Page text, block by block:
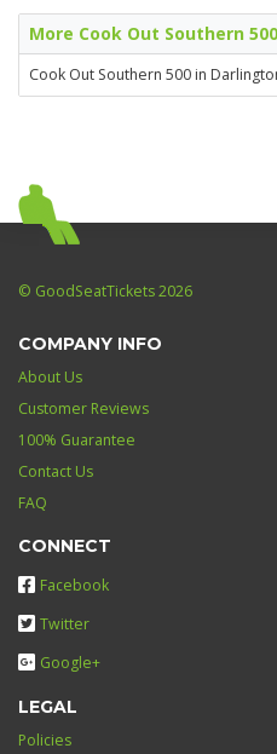
More Cook Out Southern
Cook Out Southern 500 in
© GoodSeatTickets 2026
COMPANY INFO
About Us
Customer Reviews
100% Guarantee
Contact Us
FAQ
CONNECT
Facebook
Twitter
Google+
LEGAL
Policies